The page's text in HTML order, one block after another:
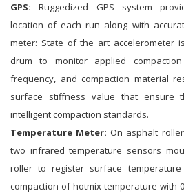
GPS: Ruggedized GPS system
location of each run along with
meter: State of the art accelerometer
drum to monitor applied
frequency, and compaction material
surface stiffness value that ensure
intelligent compaction standards.
Temperature Meter: On asphalt
two infrared temperature sensors
roller to register surface
compaction of hotmix temperature with